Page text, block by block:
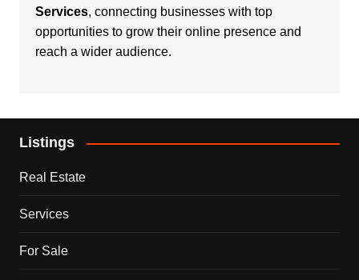
Services, connecting businesses with top
opportunities to grow their online presence and
reach a wider audience.
Listings
Real Estate
Services
For Sale